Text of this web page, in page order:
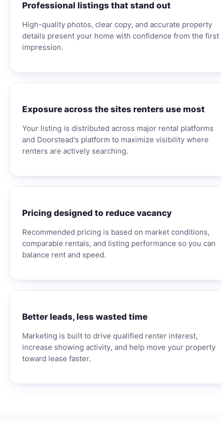
Professional listings that stand out
High-quality photos, clear copy, and accurate property
details present your home with confidence from the first
impression.
Exposure across the sites renters use most
Your listing is distributed across major rental platforms
and Doorstead's platform to maximize visibility where
renters are actively searching.
Pricing designed to reduce vacancy
Recommended pricing is based on market conditions,
comparable rentals, and listing performance so you can
balance rent and speed.
Better leads, less wasted time
Marketing is built to drive qualified renter interest,
increase showing activity, and help move your property
toward lease faster.